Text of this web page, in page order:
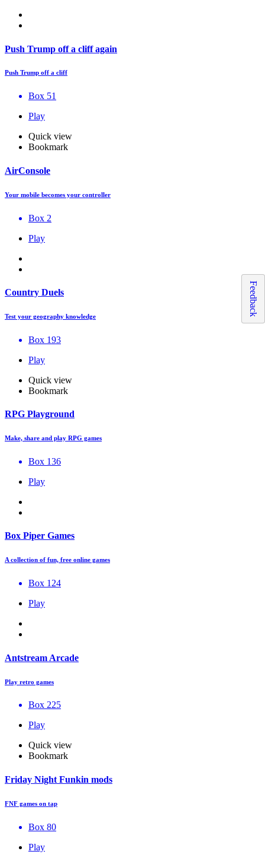
Push Trump off a cliff again
Push Trump off a cliff
Box 51
Play
Quick view
Bookmark
AirConsole
Your mobile becomes your controller
Box 2
Play
Country Duels
Test your geography knowledge
Box 193
Play
Quick view
Bookmark
RPG Playground
Make, share and play RPG games
Box 136
Play
Box Piper Games
A collection of fun, free online games
Box 124
Play
Antstream Arcade
Play retro games
Box 225
Play
Quick view
Bookmark
Friday Night Funkin mods
FNF games on tap
Box 80
Play
Feedback